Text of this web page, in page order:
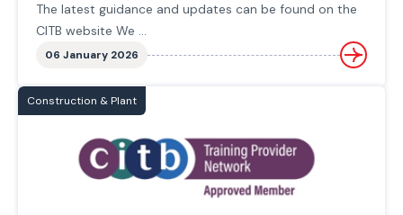
The latest guidance and updates can be found on the
CITB website We ...
06 January 2026
Construction & Plant